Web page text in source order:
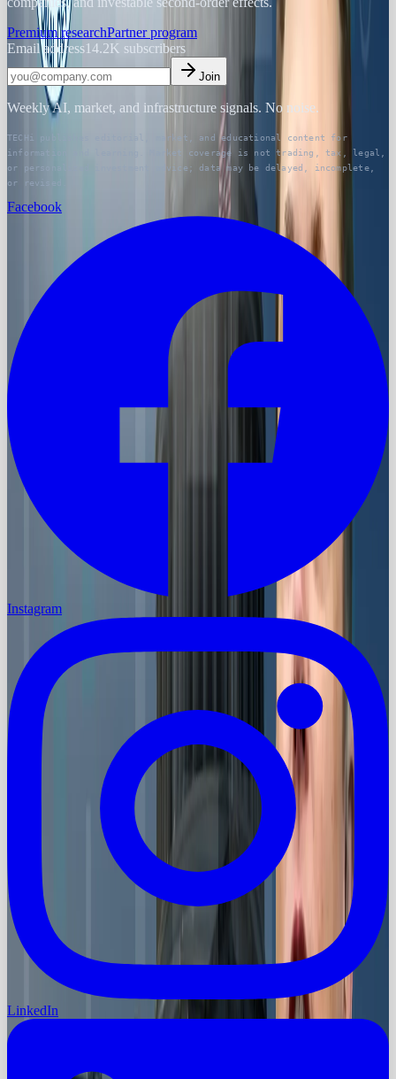
Premium researchPartner program
Email address14.2K subscribers
Join
Weekly AI, market, and infrastructure signals. No noise.
TECHi publishes editorial, market, and educational content for
information and learning. Market coverage is not trading, tax, legal,
or personalized investment advice; data may be delayed, incomplete,
or revised.
Facebook
Instagram
LinkedIn